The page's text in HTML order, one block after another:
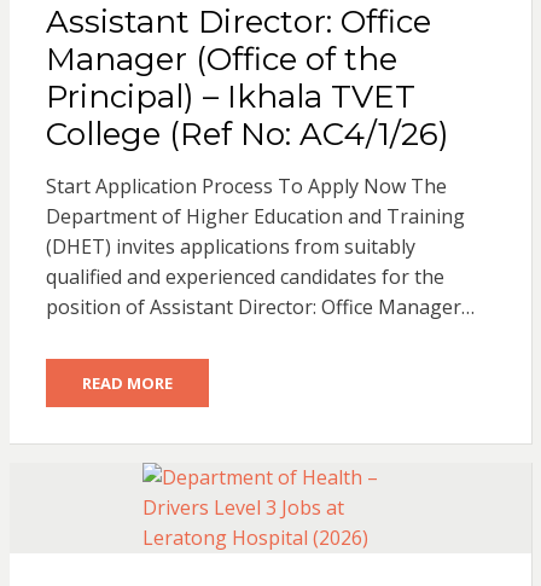
Assistant Director: Office
Manager (Office of the
Principal) – Ikhala TVET
College (Ref No: AC4/1/26)
Start Application Process To Apply Now The
Department of Higher Education and Training
(DHET) invites applications from suitably
qualified and experienced candidates for the
position of Assistant Director: Office Manager…
READ MORE